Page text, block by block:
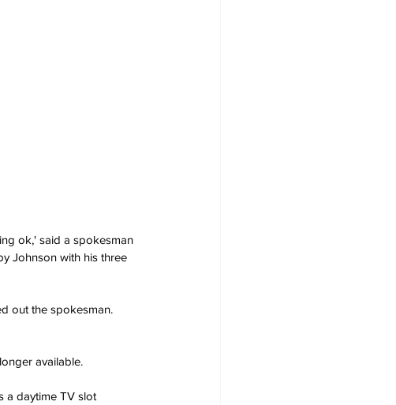
ok,' said a spokesman
Johnson with his three
out the spokesman.
available.
a daytime TV slot